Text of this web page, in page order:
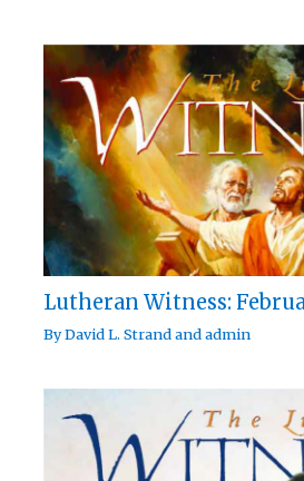
Lutheran Witness:
ByDavid L. Strandandadmin